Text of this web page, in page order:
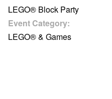
LEGO® Block Party
Event Category:
LEGO® & Games